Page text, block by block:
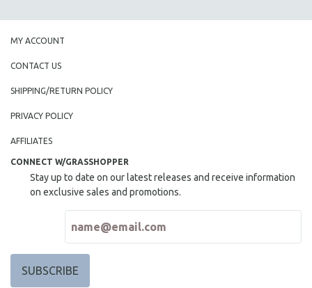
MY ACCOUNT
CONTACT US
SHIPPING/RETURN POLICY
PRIVACY POLICY
AFFILIATES
CONNECT W/GRASSHOPPER
Stay up to date on our latest releases and receive information
on exclusive sales and promotions.